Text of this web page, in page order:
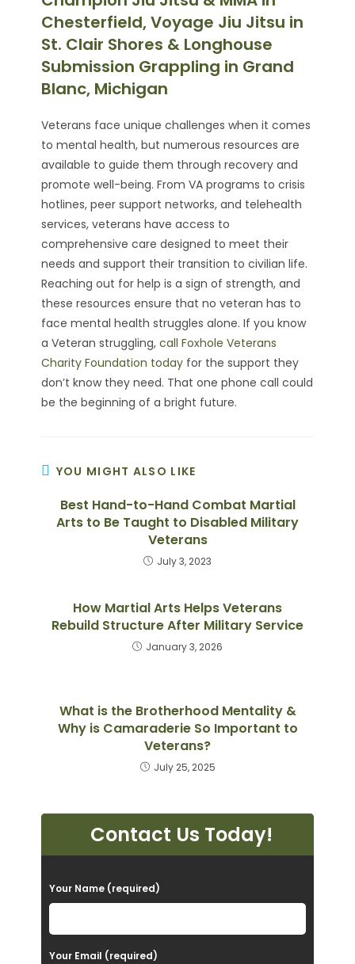
Chesterfield, Voyage Jiu Jitsu in
St. Clair Shores & Longhouse
Submission Grappling in Grand
Blanc, Michigan
Veterans face unique challenges when it comes
to mental health, but numerous resources are
available to guide them through recovery and
promote well-being. From VA programs to crisis
hotlines, peer support networks, and telehealth
services, veterans have access to
comprehensive care designed to meet their
needs and support their transition to civilian life.
Reaching out for help is a sign of strength, and
these resources ensure that no veteran has to
face mental health struggles alone. If you know
a Veteran struggling,call Foxhole Veterans
Charity Foundation today for the support they
don’t know they need. That one phone call could
be the beginning of a bright future.
YOU MIGHT ALSO LIKE
Best Hand-to-Hand Combat Martial
Arts to Be Taught to Disabled Military
Veterans
July 3, 2023
How Martial Arts Helps Veterans
Rebuild Structure After Military Service
January 3, 2026
What is the Brotherhood Mentality &
Why is Camaraderie So Important to
Veterans?
July 25, 2025
Contact Us Today!
P
l
e
a
Your Name (required)
Your Email (required)